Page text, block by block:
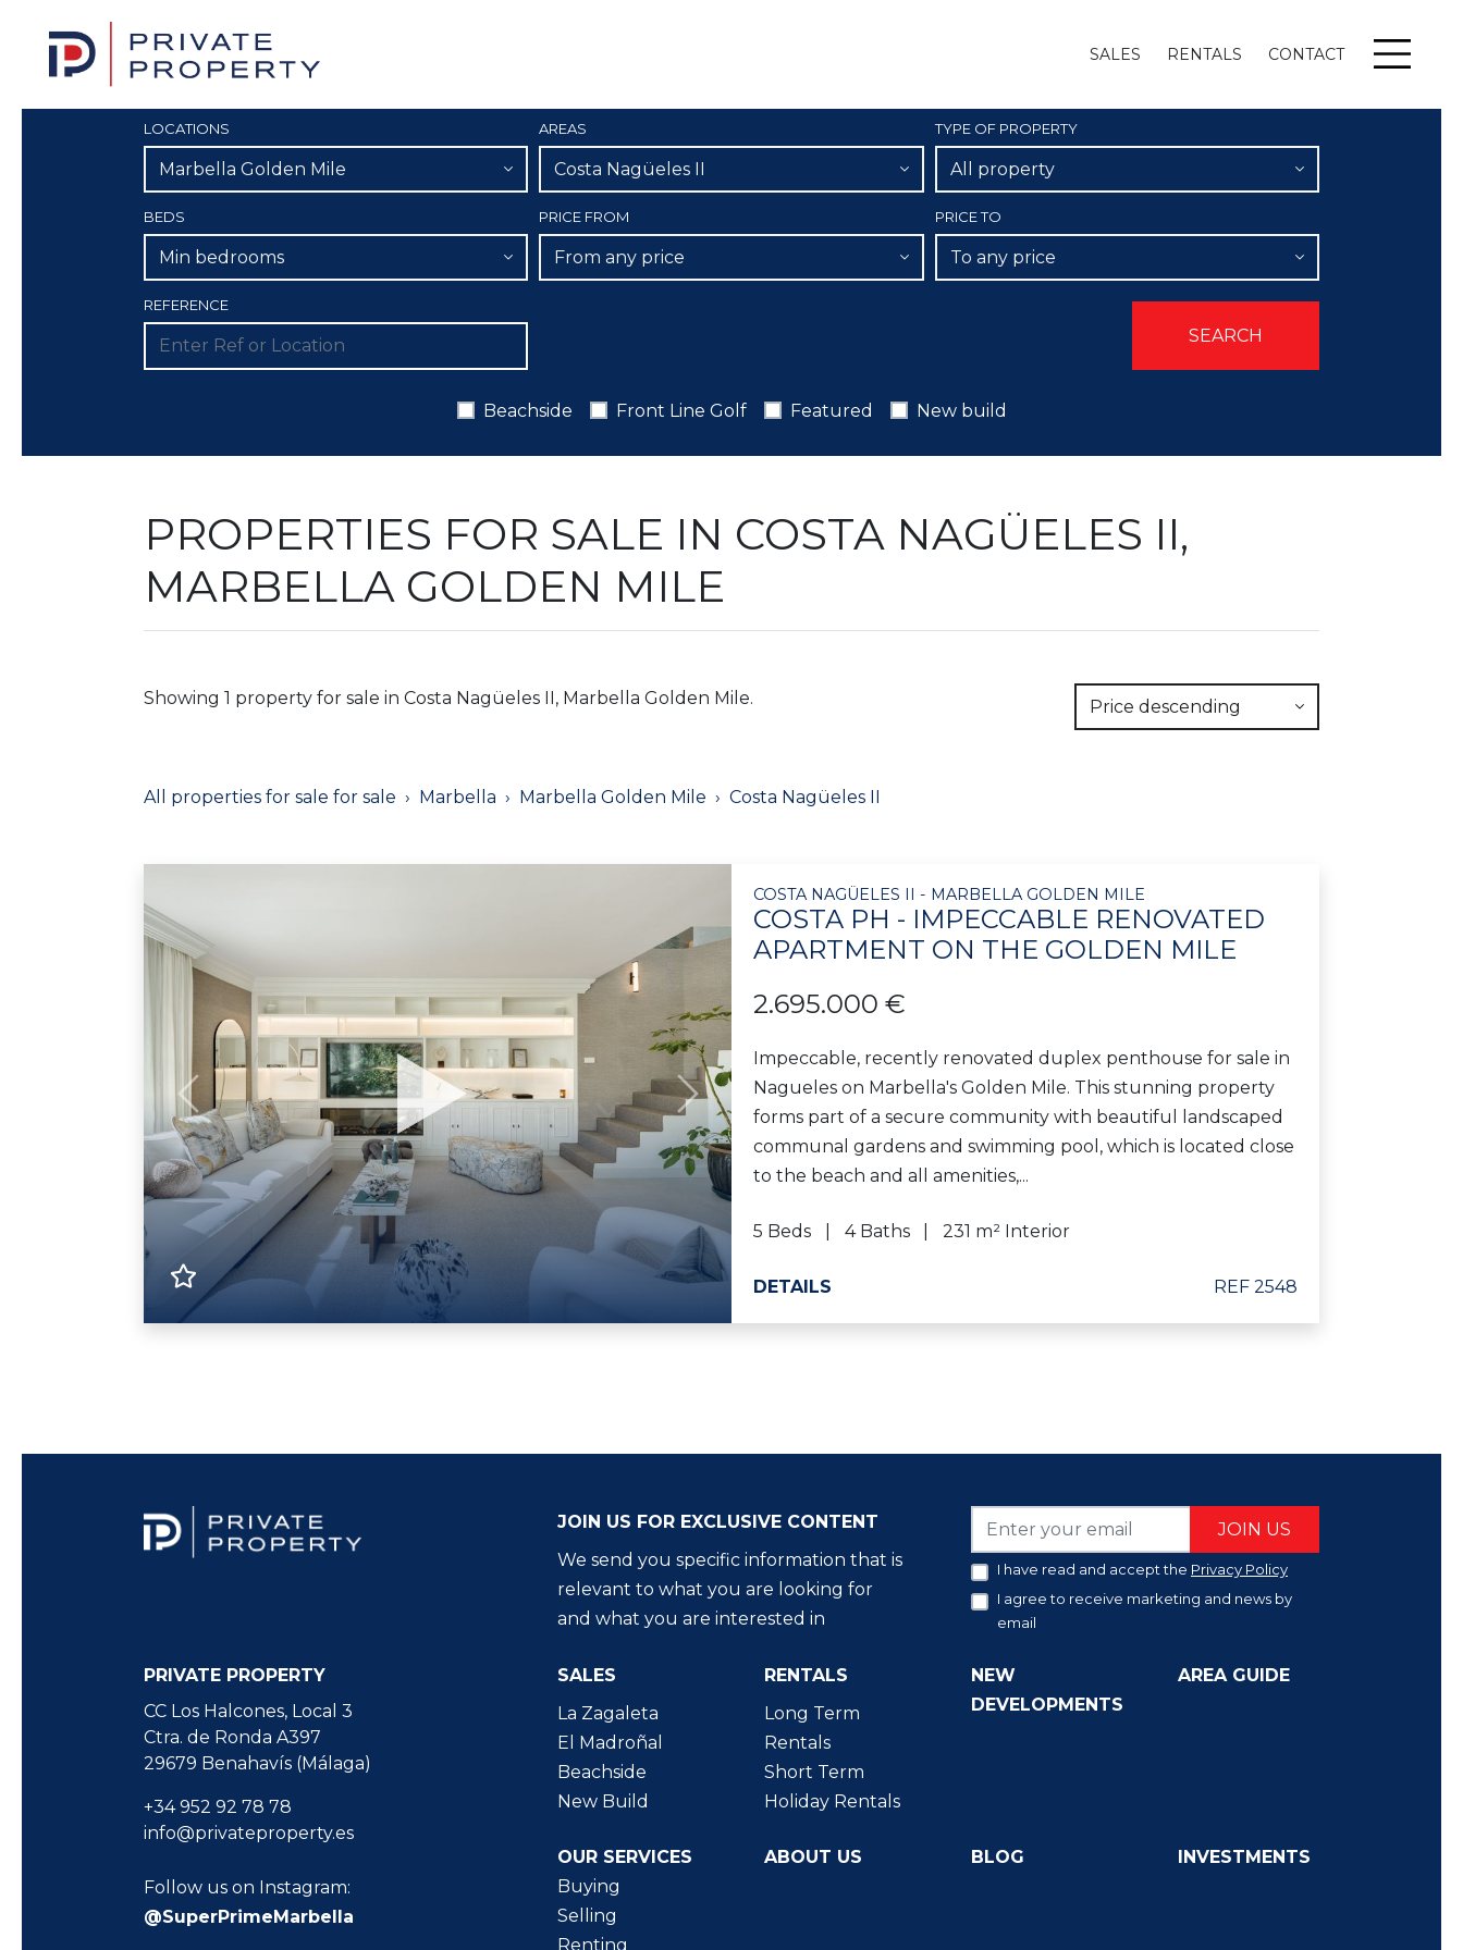
SALES RENTALS CONTACT
Menu
LOCATIONS
Marbella Golden Mile
AREAS
Costa Nagüeles II
TYPE OF PROPERTY
All property
BEDS
Min bedrooms
PRICE FROM
From any price
PRICE TO
To any price
REFERENCE
Beachside Front Line Golf Featured New build
PROPERTIES FOR SALE IN COSTA NAGÜELES II,
MARBELLA GOLDEN MILE
Showing 1 property for sale in Costa Nagüeles II, Marbella Golden Mile. Price descending
All properties for sale for sale Marbella Marbella Golden Mile Costa Nagüeles II
Previous Next
COSTA NAGÜELES II - MARBELLA GOLDEN MILE
COSTA PH - IMPECCABLE RENOVATED
APARTMENT ON THE GOLDEN MILE
2.695.000 €
Impeccable, recently renovated duplex penthouse for sale in
Nagueles on Marbella's Golden Mile. This stunning property
forms part of a secure community with beautiful landscaped
communal gardens and swimming pool, which is located close
to the beach and all amenities,...
5 Beds 4 Baths 231 m² Interior
DETAILS REF 2548
JOIN US FOR EXCLUSIVE CONTENT
We send you specific information that is
relevant to what you are looking for
and what you are interested in
JOIN US
I have read and accept the Privacy Policy
I agree to receive marketing and news by
email
PRIVATE PROPERTY
CC Los Halcones, Local 3
Ctra. de Ronda A397
29679 Benahavís (Málaga)
+34 952 92 78 78
info@privateproperty.es
Follow us on Instagram:
@SuperPrimeMarbella
SALES
La Zagaleta
El Madroñal
Beachside
New Build
RENTALS
Long Term
Rentals
Short Term
Holiday Rentals
NEW
DEVELOPMENTS
AREA GUIDE
OUR SERVICES
Buying
Selling
Renting
ABOUT US BLOG INVESTMENTS